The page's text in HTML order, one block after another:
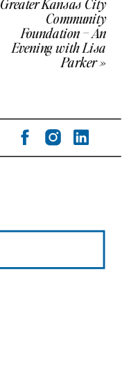
Community
Foundation – An
Evening with Lisa
Parker»